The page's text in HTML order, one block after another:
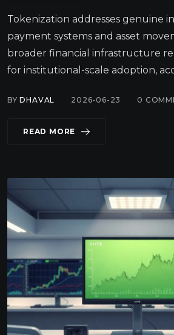
Tokenization addresses genuine
payment systems and asset
broader financial infrastructure
for institutional-scale adoption,
BYDHAVAL 2026-06-23 0
READ MORE